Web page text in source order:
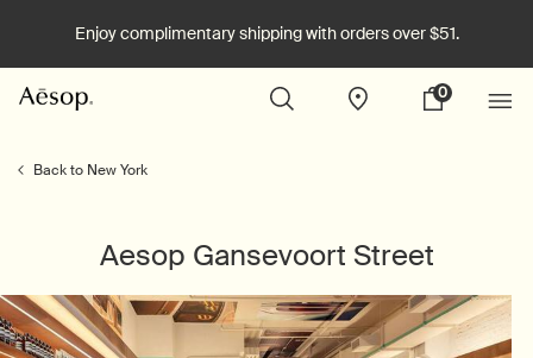
Enjoy complimentary shipping with orders over $51.
Stores
My
0
0 product in cart
Back to New York
Aesop Gansevoort Street